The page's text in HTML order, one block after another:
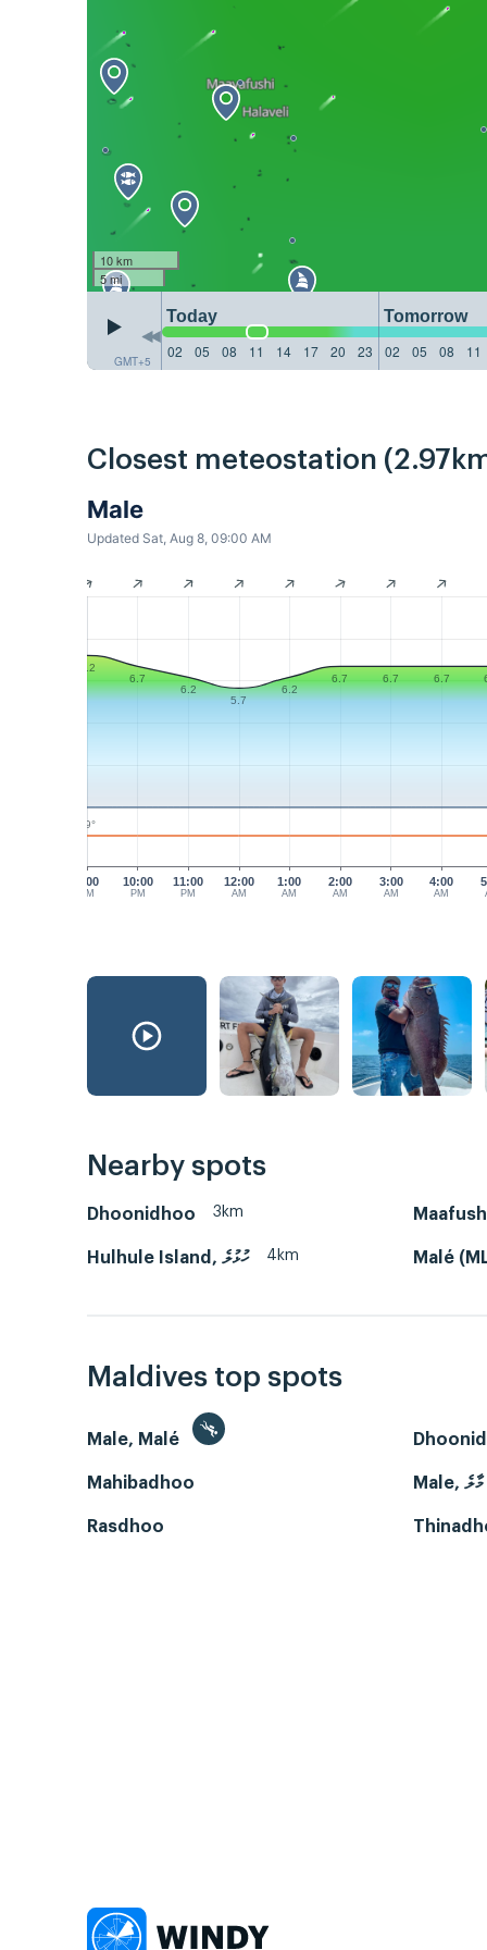
10 km
5 mi
GMT+5
Today
Tomorrow
02
05 08 11 14 17 20 23 02 05 08 11
Closest meteostation
Male
Updated Sat, Aug 8, 09:00 AM
9:00
PM
10:00
PM
11:00
PM
12:00
AM
1:00
AM
2:00
AM
3:00
AM
4:00
AM
7.2
6.7
6.2
5.7
6.2
6.7 6.7 6.7
29°
Nearby spots
Dhoonidhoo 3km
Hulhule Island, ހުޅުލެ 4km Malé
Maldives top spots
Male, Malé
Mahibadhoo Male, މާލެ
Rasdhoo